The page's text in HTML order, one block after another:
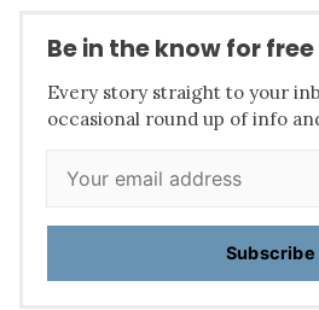
Be in the know for free
Every story straight to your
occasional round up of info
Subscribe